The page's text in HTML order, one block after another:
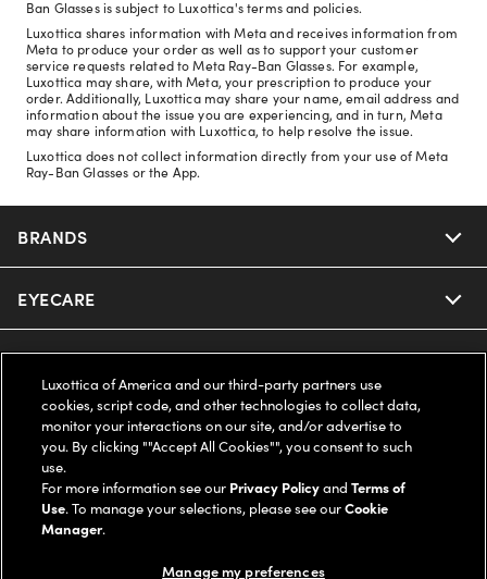
Ban Glasses is subject to Luxottica's terms and policies.
Luxottica shares information with Meta and receives information from
Meta to produce your order as well as to support your customer
service requests related to Meta Ray-Ban Glasses. For example,
Luxottica may share, with Meta, your prescription to produce your
order. Additionally, Luxottica may share your name, email address and
information about the issue you are experiencing, and in turn, Meta
may share information with Luxottica, to help resolve the issue.
Luxottica does not collect information directly from your use of Meta
Ray-Ban Glasses or the App.
BRANDS
Nuance Audio
Ray-Ban
Oakley
Ray-Ban | Meta
Oakley Meta
EYECARE
Our Eyeglasses
Our Sunglasses
Our Contact Lenses
Ray-Ban | Meta
SAVINGS
Offers & Discount
Insurance
FSA & HSA
SUPPORT & ORDERS
Help Center
Online Order Status
LEGAL
Luxottica of America and our third-party partners use
cookies, script code, and other technologies to collect data,
monitor your interactions on our site, and/or advertise to
you. By clicking ""Accept All Cookies"", you consent to such
use.
For more information see our Privacy PolicyandTerms of
Use. To manage your selections, please see ourCookie
Manager.
Manage my preferences